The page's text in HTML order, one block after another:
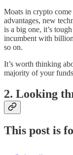
Moats in crypto
advantages, new
is a big one, it’s
incumbent with
so on.
It’s worth thinking
majority of your
2. Looking
This post is